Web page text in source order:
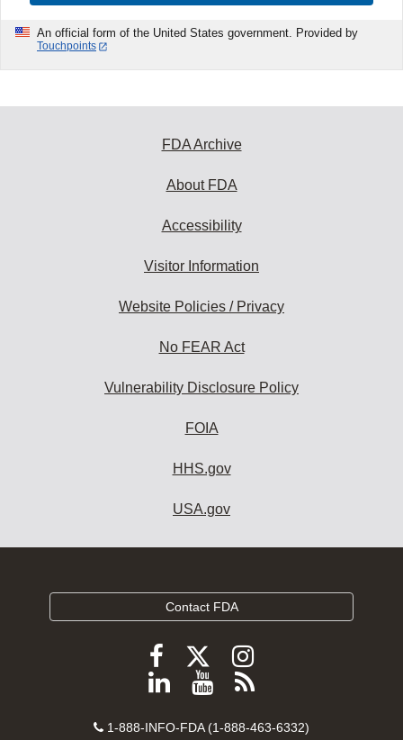
An official form of the United States government. Provided by
Touchpoints
FDA Archive
About FDA
Accessibility
Visitor Information
Website Policies / Privacy
No FEAR Act
Vulnerability Disclosure Policy
FOIA
HHS.gov
USA.gov
Contact FDA
Follow
FDA
Facebook
Follow
FDA
Follow
FDA
Instagram
Follow
on
View
videos
Subscribe
FDA
Contact
1-888-INFO-FDA (1-888-463-6332)